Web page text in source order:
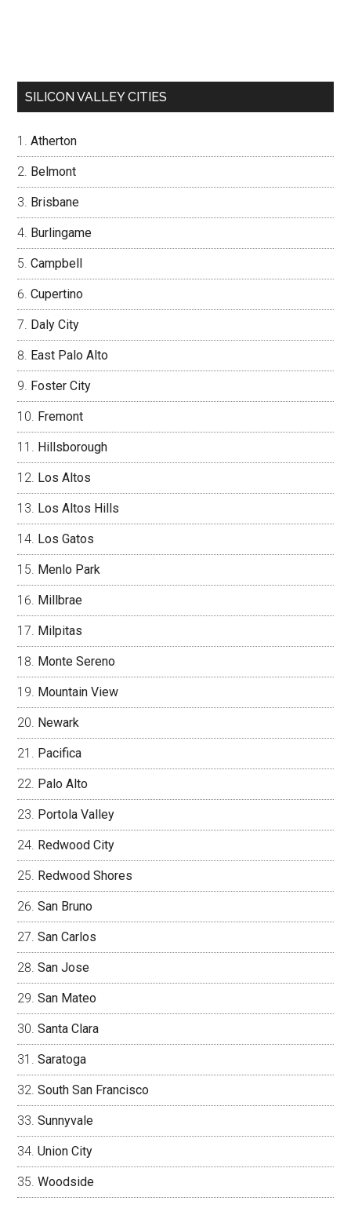
SILICON VALLEY CITIES
Atherton
Belmont
Brisbane
Burlingame
Campbell
Cupertino
Daly City
East Palo Alto
Foster City
Fremont
Hillsborough
Los Altos
Los Altos Hills
Los Gatos
Menlo Park
Millbrae
Milpitas
Monte Sereno
Mountain View
Newark
Pacifica
Palo Alto
Portola Valley
Redwood City
Redwood Shores
San Bruno
San Carlos
San Jose
San Mateo
Santa Clara
Saratoga
South San Francisco
Sunnyvale
Union City
Woodside